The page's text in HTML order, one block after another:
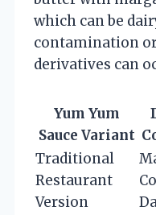
which can be
contamination
derivatives can
Yum Yum
Sauce Variant
Traditional
Restaurant
Version